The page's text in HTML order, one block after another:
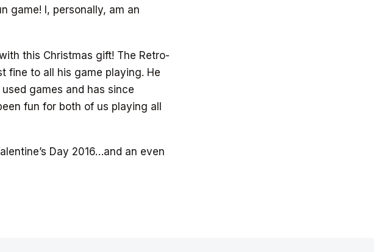
game! I, personally, am an
this Christmas gift! The Retro-
fine to all his game playing. He
games and has since
fun for both of us playing all
Day 2016…and an even